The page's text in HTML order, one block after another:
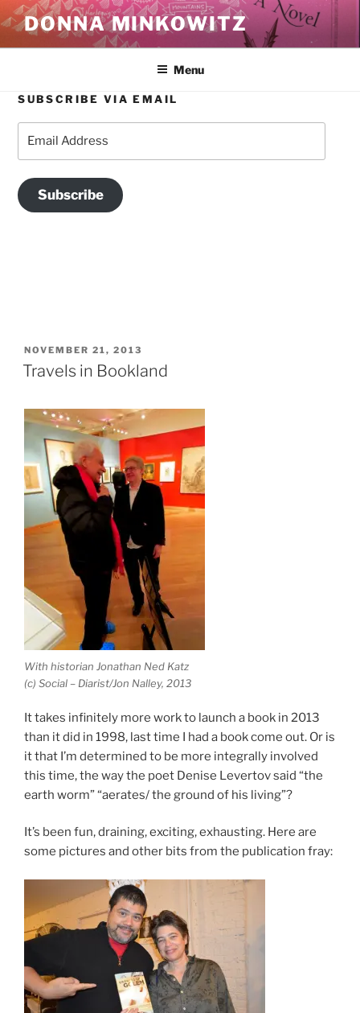
Skip
to
content
DONNA MINKOWITZ
Menu
POSTED
ON
NOVEMBER 21, 2013
Travels in Bookland
With historian Jonathan Ned Katz
(c) Social – Diarist/Jon Nalley, 2013
It takes infinitely more work to launch a book in 2013
than it did in 1998, last time I had a book come out. Or is
it that I’m determined to be more integrally involved
this time, the way the poet Denise Levertov said “the
earth worm” “aerates/ the ground of his living”?
It’s been fun, draining, exciting, exhausting. Here are
some pictures and other bits from the publication fray:
SUBSCRIBE VIA EMAIL
Subscribe